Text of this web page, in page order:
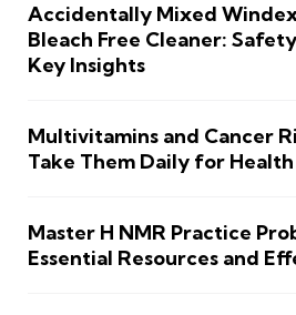
Accidentally Mixed
Bleach Free Cleaner:
Key Insights
Multivitamins and Cancer
Take Them Daily for
Master H NMR Practice
Essential Resources and